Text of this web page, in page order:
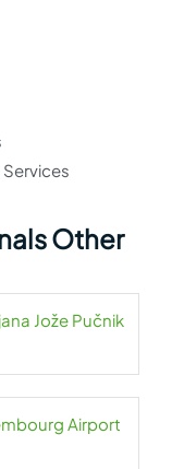
Other
Jože Pučnik
Airport